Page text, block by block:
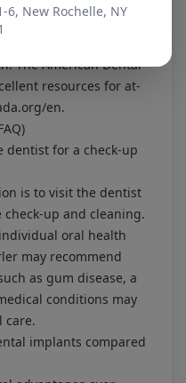
6, New Rochelle, NY
to kill bacteria. A
The American Dental
resources for at-
en.
dentist for a check-up
is to visit the dentist
up and cleaning.
oral health
may recommend
as gum disease, a
conditions may
care.
implants compared